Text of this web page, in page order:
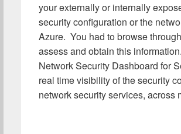
your externally or internally
security configuration or the
Azure. You had to browse
assess and obtain this
Network Security Dashboard for
real time visibility of the security
network security services,